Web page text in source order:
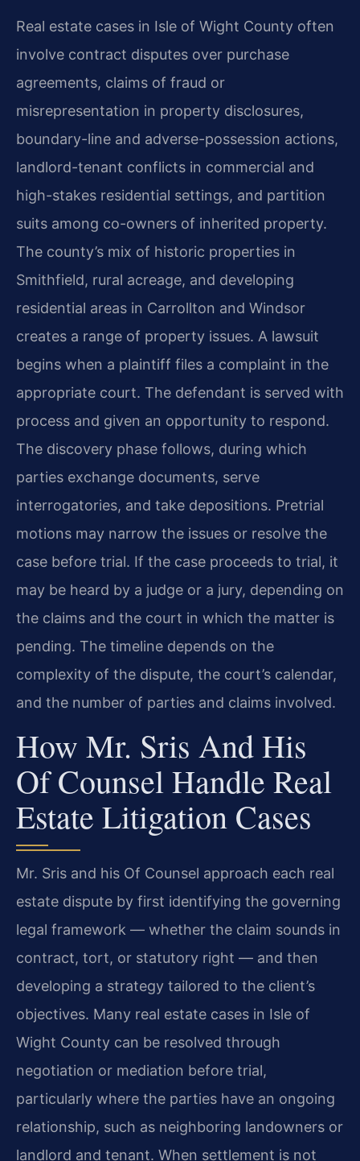
Real estate cases in Isle of Wight County often
involve contract disputes over purchase
agreements, claims of fraud or
misrepresentation in property disclosures,
boundary-line and adverse-possession actions,
landlord-tenant conflicts in commercial and
high-stakes residential settings, and partition
suits among co-owners of inherited property.
The county’s mix of historic properties in
Smithfield, rural acreage, and developing
residential areas in Carrollton and Windsor
creates a range of property issues. A lawsuit
begins when a plaintiff files a complaint in the
appropriate court. The defendant is served with
process and given an opportunity to respond.
The discovery phase follows, during which
parties exchange documents, serve
interrogatories, and take depositions. Pretrial
motions may narrow the issues or resolve the
case before trial. If the case proceeds to trial, it
may be heard by a judge or a jury, depending on
the claims and the court in which the matter is
pending. The timeline depends on the
complexity of the dispute, the court’s calendar,
and the number of parties and claims involved.
How Mr. Sris And His
Of Counsel Handle Real
Estate Litigation Cases
Mr. Sris and his Of Counsel approach each real
estate dispute by first identifying the governing
legal framework — whether the claim sounds in
contract, tort, or statutory right — and then
developing a strategy tailored to the client’s
objectives. Many real estate cases in Isle of
Wight County can be resolved through
negotiation or mediation before trial,
particularly where the parties have an ongoing
relationship, such as neighboring landowners or
landlord and tenant. When settlement is not